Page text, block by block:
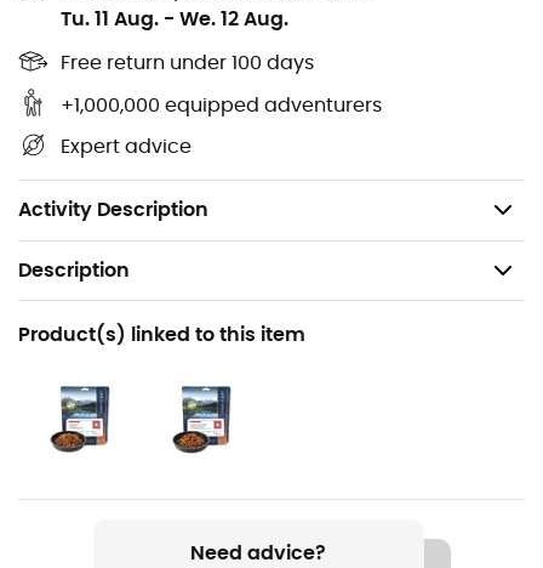
Tu. 11 Aug. - We. 12 Aug.
Free return under 100 days
+1,000,000 equipped adventurers
Expert advice
Activity Description
Foldable,
Both spoon and fork,
Warranty: 2 years,
Weight: 18 g.
Description
Recommanded use
Hiking / Trekking / Camping / Daily use
Weight
Item
Product(s) linked to this item
Need advice?